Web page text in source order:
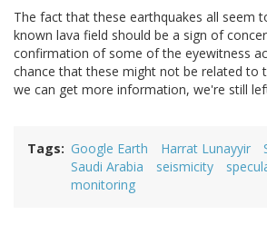
The fact that these earthquakes all seem
known lava field should be a sign of
confirmation of some of the eyewitness
chance that these might not be related to
we can get more information, we're still
Tags Google Earth Harrat Lunayyir
Saudi Arabia
seismicity
monitoring